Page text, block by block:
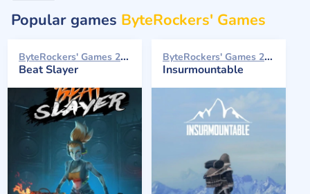
Popular games ByteRockers' Games
ByteRockers' Games 2024
Beat Slayer
ByteRockers' Games 2021
Insurmountable